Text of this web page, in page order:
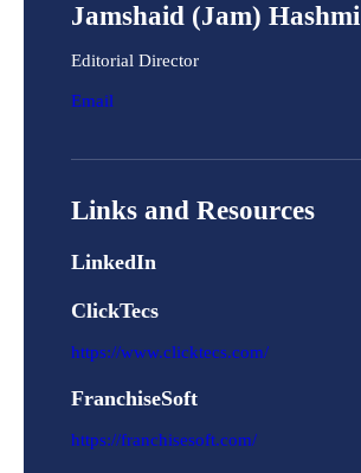
Jamshaid (Jam) Hashmi
Editorial Director
Email
Links and Resources
LinkedIn
ClickTecs
https://www.clicktecs.com/
FranchiseSoft
https://franchisesoft.com/